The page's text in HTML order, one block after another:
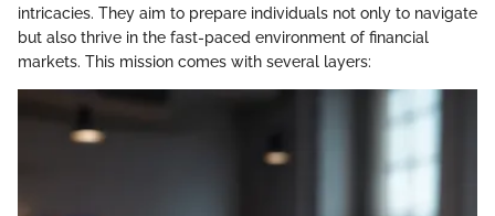
intricacies. They aim to prepare individuals not only to navigate
but also thrive in the fast-paced environment of financial
markets. This mission comes with several layers: